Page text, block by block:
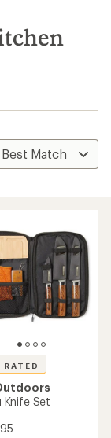
RATED
Knife Set